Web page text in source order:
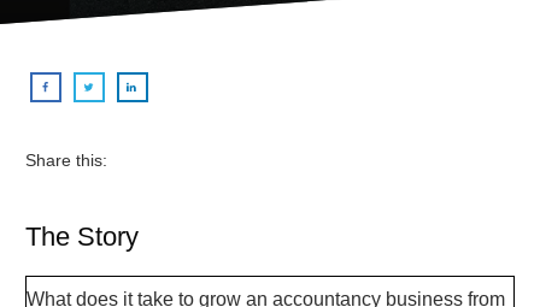
Share this:
The Story
What does it take to grow an accountancy business from